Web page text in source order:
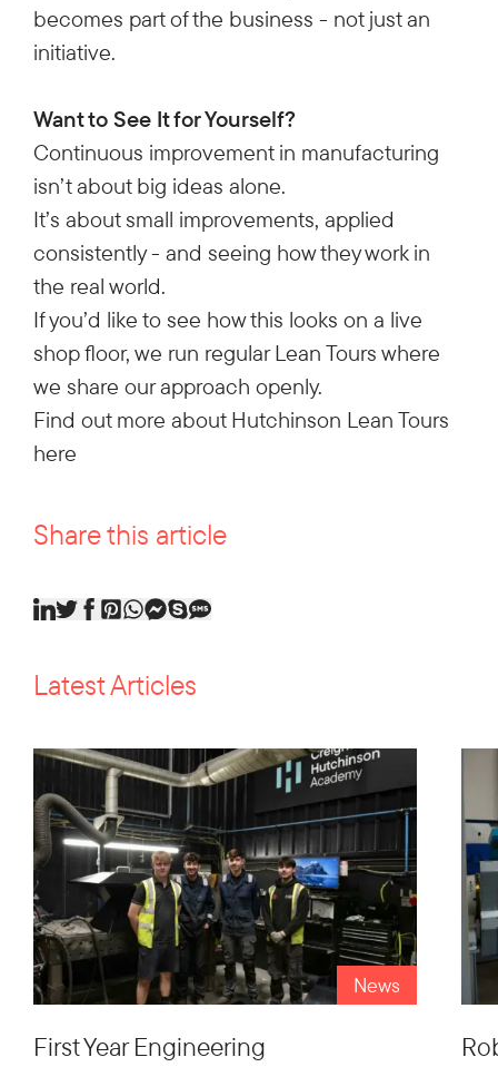
becomes part of the business - not just an
initiative.
Want to See It for Yourself?
Continuous improvement in manufacturing
isn’t about big ideas alone.
It’s about small improvements, applied
consistently - and seeing how they work in
the real world.
If you’d like to see how this looks on a live
shop floor, we run regular Lean Tours where
we share our approach openly.
Find out more about Hutchinson Lean Tours
here
Share this article
Latest Articles
News
First Year Engineering